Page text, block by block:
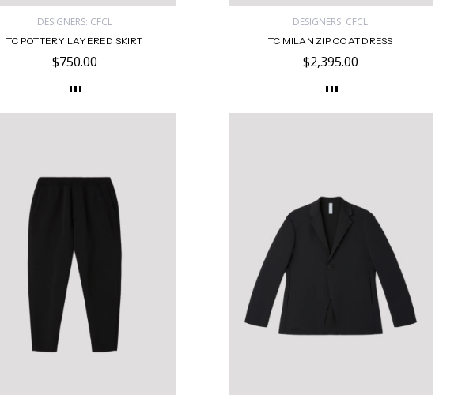
DESIGNERS: CFCL
TC POTTERY LAYERED SKIRT
$750.00
DESIGNERS: CFCL
TC MILAN ZIP COAT DRESS
$2,395.00